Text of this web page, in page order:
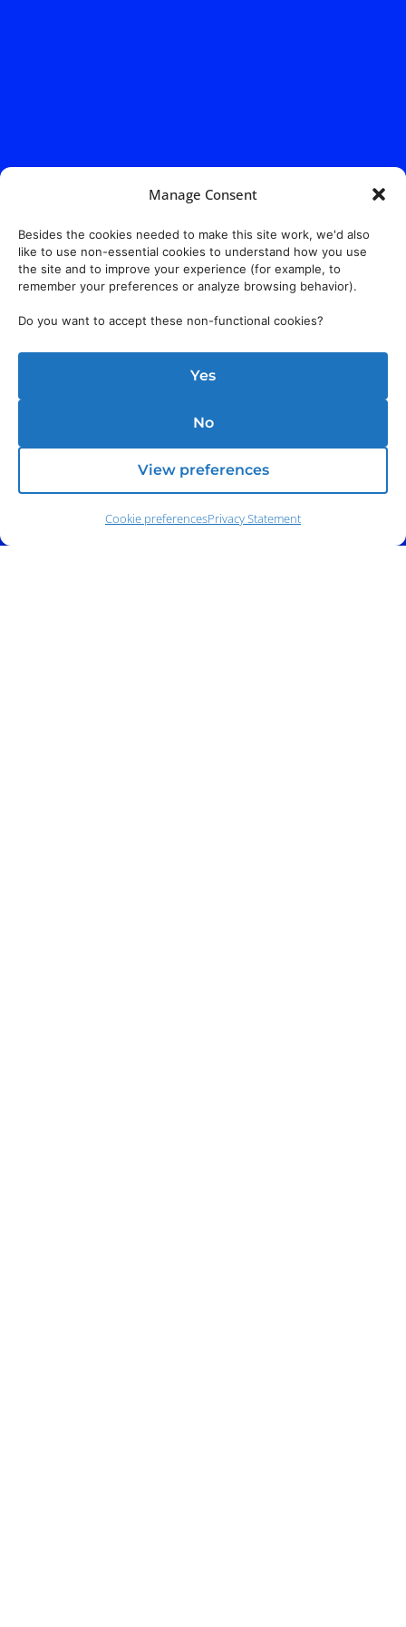
Manage Consent
Besides the cookies needed to make this site work, we'd also
like to use non-essential cookies to understand how you use
the site and to improve your experience (for example, to
remember your preferences or analyze browsing behavior).
Do you want to accept these non-functional cookies?
Yes
No
View preferences
Cookie preferencesPrivacy Statement